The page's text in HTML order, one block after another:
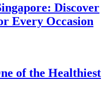
Discover
Every Occasion
of the Healthiest